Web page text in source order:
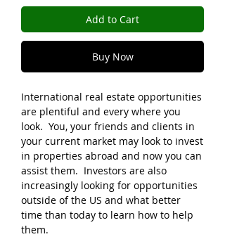
Add to Cart
Buy Now
International real estate opportunities
are plentiful and every where you
look. You, your friends and clients in
your current market may look to invest
in properties abroad and now you can
assist them. Investors are also
increasingly looking for opportunities
outside of the US and what better
time than today to learn how to help
them.